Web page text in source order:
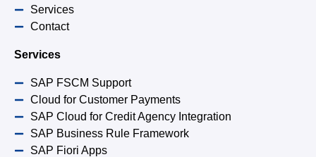
Services
Contact
Services
SAP FSCM Support
Cloud for Customer Payments
SAP Cloud for Credit Agency Integration
SAP Business Rule Framework
SAP Fiori Apps